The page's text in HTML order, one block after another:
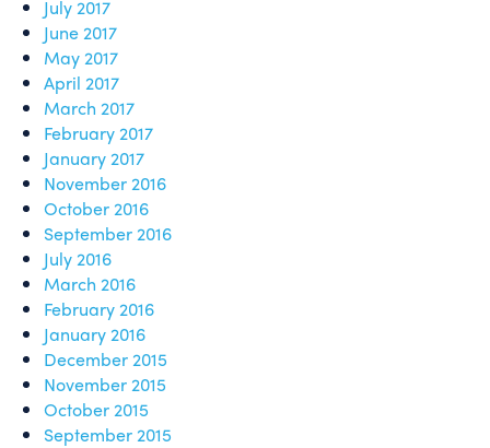
July 2017
June 2017
May 2017
April 2017
March 2017
February 2017
January 2017
November 2016
October 2016
September 2016
July 2016
March 2016
February 2016
January 2016
December 2015
November 2015
October 2015
September 2015